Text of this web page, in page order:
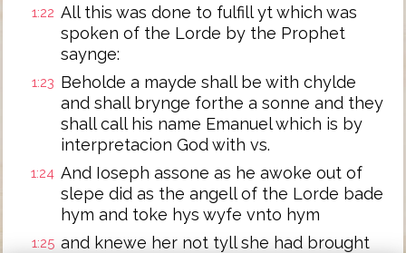
1:22 All this was done to fulfill yt which was
spoken of the Lorde by the Prophet
saynge:
1:23 Beholde a mayde shall be with chylde
and shall brynge forthe a sonne and they
shall call his name Emanuel which is by
interpretacion God with vs.
1:24 And Ioseph assone as he awoke out of
slepe did as the angell of the Lorde bade
hym and toke hys wyfe vnto hym
1:25 and knewe her not tyll she had brought